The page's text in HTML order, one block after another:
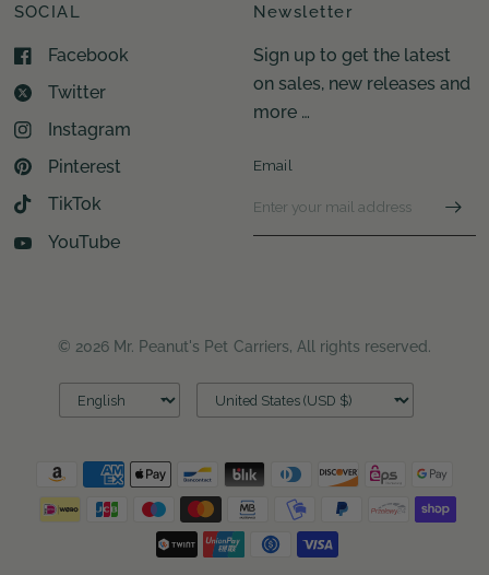
SOCIAL
Facebook
Twitter
Instagram
Pinterest
TikTok
YouTube
Newsletter
Sign up to get the latest
on sales, new releases and
more …
Email
© 2026 Mr. Peanut's Pet Carriers, All rights reserved.
Update
country/region
Update
country/region